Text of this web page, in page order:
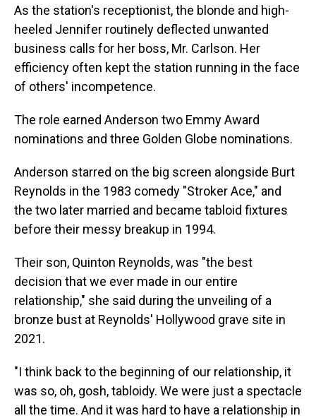
As the station's receptionist, the blonde and high-
heeled Jennifer routinely deflected unwanted
business calls for her boss, Mr. Carlson. Her
efficiency often kept the station running in the face
of others' incompetence.
The role earned Anderson two Emmy Award
nominations and three Golden Globe nominations.
Anderson starred on the big screen alongside Burt
Reynolds in the 1983 comedy "Stroker Ace," and
the two later married and became tabloid fixtures
before their messy breakup in 1994.
Their son, Quinton Reynolds, was "the best
decision that we ever made in our entire
relationship," she said during the unveiling of a
bronze bust at Reynolds' Hollywood grave site in
2021.
"I think back to the beginning of our relationship, it
was so, oh, gosh, tabloidy. We were just a spectacle
all the time. And it was hard to have a relationship in